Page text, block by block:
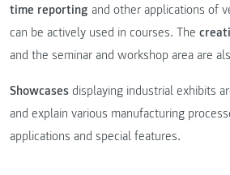
time reporting and other applications of
can be actively used in courses. The
and the seminar and workshop area are
Showcases displaying industrial exhibits
and explain various manufacturing
applications and special features.